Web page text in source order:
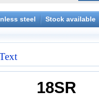
steel Stock available
18SR